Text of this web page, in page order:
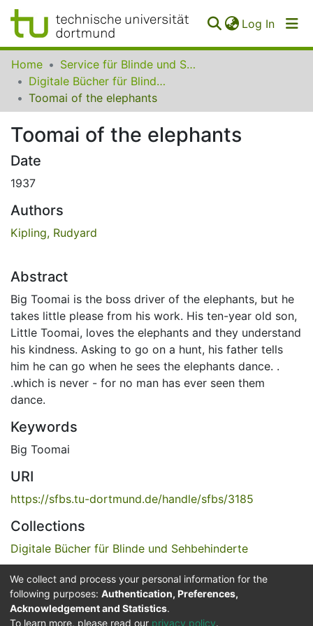
Log In
Communities
Collections
FAQ
Home
Service für Blinde und Sehbehinderte der UB Dortmund
Digitale Bücher für Blinde und Sehbehinderte
Toomai of the elephants
Toomai of the elephants
Date
1937
Authors
Kipling, Rudyard
Abstract
Big Toomai is the boss driver of the elephants, but he
takes little please from his work. His ten-year old son,
Little Toomai, loves the elephants and they understand
his kindness. Asking to go on a hunt, his father tells
him he can go when he sees the elephants dance. .
.which is never - for no man has ever seen them
dance.
Keywords
Big Toomai
URI
https://sfbs.tu-dortmund.de/handle/sfbs/3185
Collections
Digitale Bücher für Blinde und Sehbehinderte
Full item page
Service for the Blind and Visually Impaired
We collect and process your personal information for the
following purposes: Authentication, Preferences,
Acknowledgement and Statistics.
To learn more, please read our privacy policy.